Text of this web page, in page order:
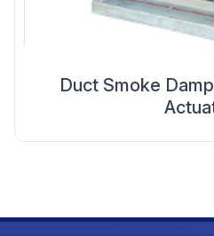
Duct Smoke